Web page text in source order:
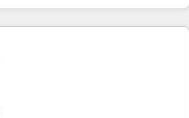
階からお気軽にお問い合わせくださ
Trust us to streamline
🚀HubSpot Elite Partners with
Premier Partner 2023 🌟5
Rising Star Why us?
of the powerful HubSpot CRM.